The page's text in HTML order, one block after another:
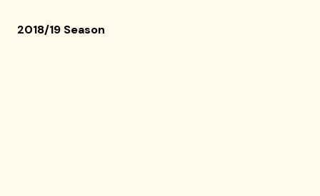
2018/19 Season